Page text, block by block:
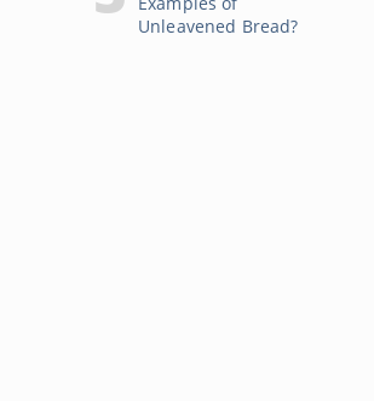
Unleavened Bread?